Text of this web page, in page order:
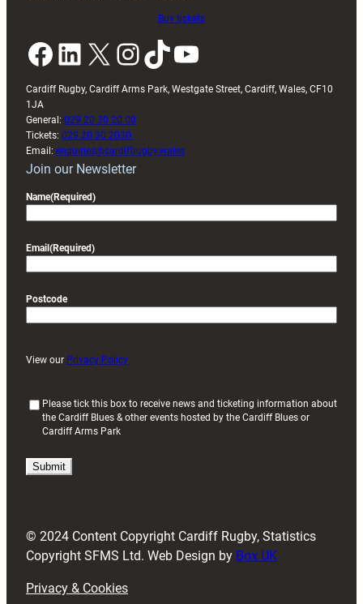
Buy tickets
Facebook LinkedIn X InstagramTikTok YouTube
Cardiff Rugby, Cardiff Arms Park, Westgate Street, Cardiff, Wales, CF10
1JA
General: 029 20 30 20 00
Tickets: 029 20 30 2030
Email: enquiries@cardiffrugby.wales
Join our Newsletter
Name(Required)
Email (Required)
Postcode
View our Privacy Policy
i
)
Please tick this box to receive news and ticketing information about
the Cardiff Blues & other events hosted by the Cardiff Blues or
Cardiff Arms Park
© 2024 Content Copyright Cardiff Rugby, Statistics
Copyright SFMS Ltd. Web Design by Box UK
Privacy & Cookies